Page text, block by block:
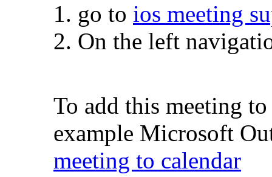
go to ios meeting
On the left
To add this meeting
example Microsoft
meeting to calendar